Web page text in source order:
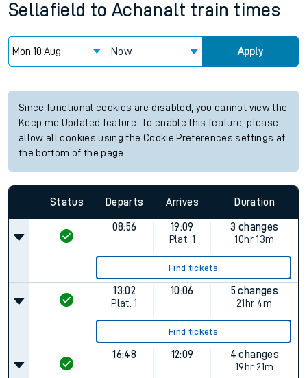
Sellafield to Achanalt train times
Now Apply
Since functional cookies are disabled, you cannot view the
Keep me Updated feature. To enable this feature, please
allow all cookies using the Cookie Preferences settings at
the bottom of the page.
Status Departs Arrives Duration
08:56
19:09
Plat. 1
3 changes
10hr 13m
Find tickets
13:02
Plat. 1
10:06
5 changes
21hr 4m
Find tickets
16:48 12:09
4 changes
19hr 21m